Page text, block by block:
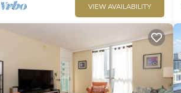
VIEW AVAILABILITY